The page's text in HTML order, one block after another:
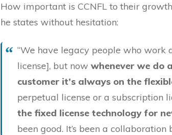
How important is CCNFL to their
he states without hesitation:
“We have legacy people who work
license], but now whenever we do
customer it’s always on the
perpetual license or a subscription
the fixed license technology for
been good. It’s been a